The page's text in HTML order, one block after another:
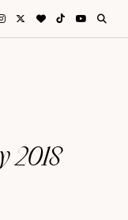
2018